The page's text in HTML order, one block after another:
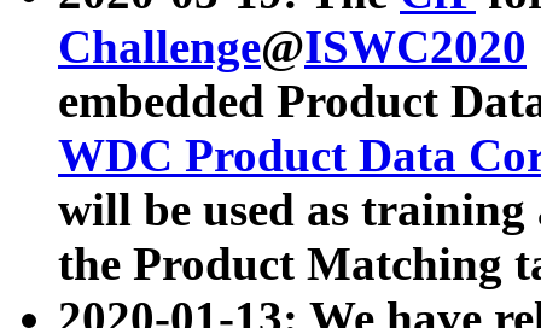
Challenge@ISWC2020
embedded Product
WDC Product Data
will be used as
the Product Matching